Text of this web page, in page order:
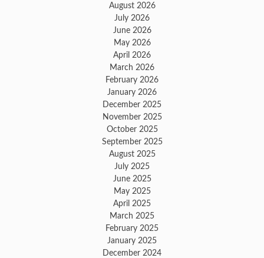
August 2026
July 2026
June 2026
May 2026
April 2026
March 2026
February 2026
January 2026
December 2025
November 2025
October 2025
September 2025
August 2025
July 2025
June 2025
May 2025
April 2025
March 2025
February 2025
January 2025
December 2024